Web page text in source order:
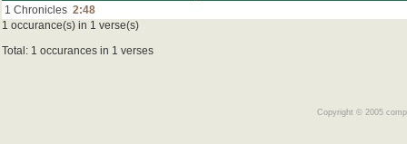
1 Chronicles 2:48
1 occurance(s) in 1 verse(s)
Total: 1 occurances in 1 verses
Copyright © 2005